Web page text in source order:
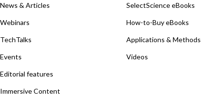
News & Articles
Webinars
TechTalks
Events
Editorial features
Immersive Content
SelectScience eBooks
How-to-Buy eBooks
Applications & Methods
Videos